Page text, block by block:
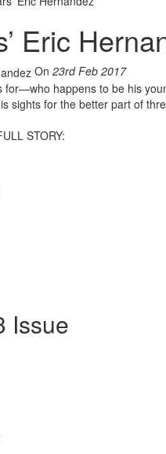
Eric
On 23rd Feb 2017
for—who happens to be his
sights for the better part of
STORY:
Issue